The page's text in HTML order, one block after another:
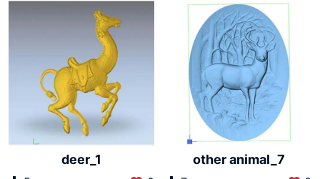
deer_1 other animal_7